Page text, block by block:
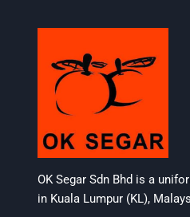
OK Segar Sdn Bhd is a
in Kuala Lumpur (KL),